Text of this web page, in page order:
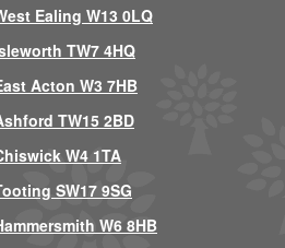
Ealing W13 0LQ
TW7 4HQ
Acton W3 7HB
TW15 2BD
W4 1TA
SW17 9SG
W6 8HB